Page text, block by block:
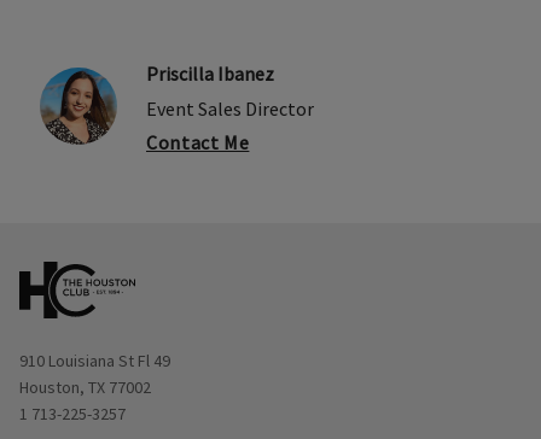
Priscilla Ibanez
Event Sales Director
Contact Me
Opens in new window
910 Louisiana St Fl 49
Houston, TX 77002
1 713-225-3257